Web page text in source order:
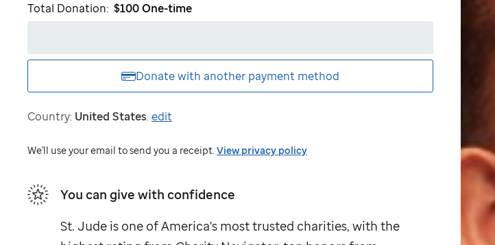
to
receive
from
Total Donation: $100One-time
Donate with another payment method
Country: United States. edit
We'll use your email to send you a receipt. View privacy policy
You can give with confidence
St. Jude is one of America's most trusted charities, with the